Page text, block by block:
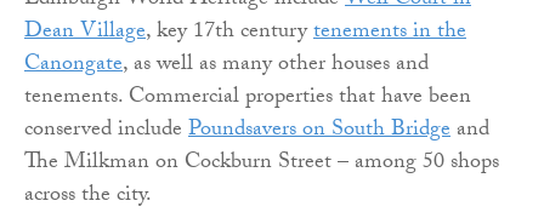
Dean Village, key 17th centurytenements in the
Canongate, as well as many other houses and
tenements. Commercial properties that have been
conserved includePoundsavers on South Bridgeand
The Milkman on Cockburn Street – among 50 shops
across the city.